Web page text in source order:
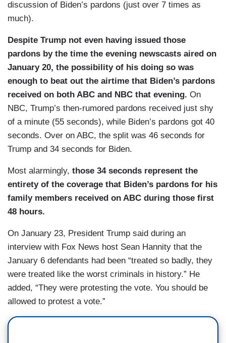
discussion of Biden’s pardons (just over 7 times as
much).
Despite Trump not even having issued those
pardons by the time the evening newscasts aired on
January 20, the possibility of his doing so was
enough to beat out the airtime that Biden’s pardons
received on both ABC and NBC that evening. On
NBC, Trump’s then-rumored pardons received just shy
of a minute (55 seconds), while Biden’s pardons got 40
seconds. Over on ABC, the split was 46 seconds for
Trump and 34 seconds for Biden.
Most alarmingly, those 34 seconds represent the
entirety of the coverage that Biden’s pardons for his
family members received on ABC during those first
48 hours.
On January 23, President Trump said during an
interview with Fox News host Sean Hannity that the
January 6 defendants had been “treated so badly, they
were treated like the worst criminals in history.” He
added, “They were protesting the vote. You should be
allowed to protest a vote.”